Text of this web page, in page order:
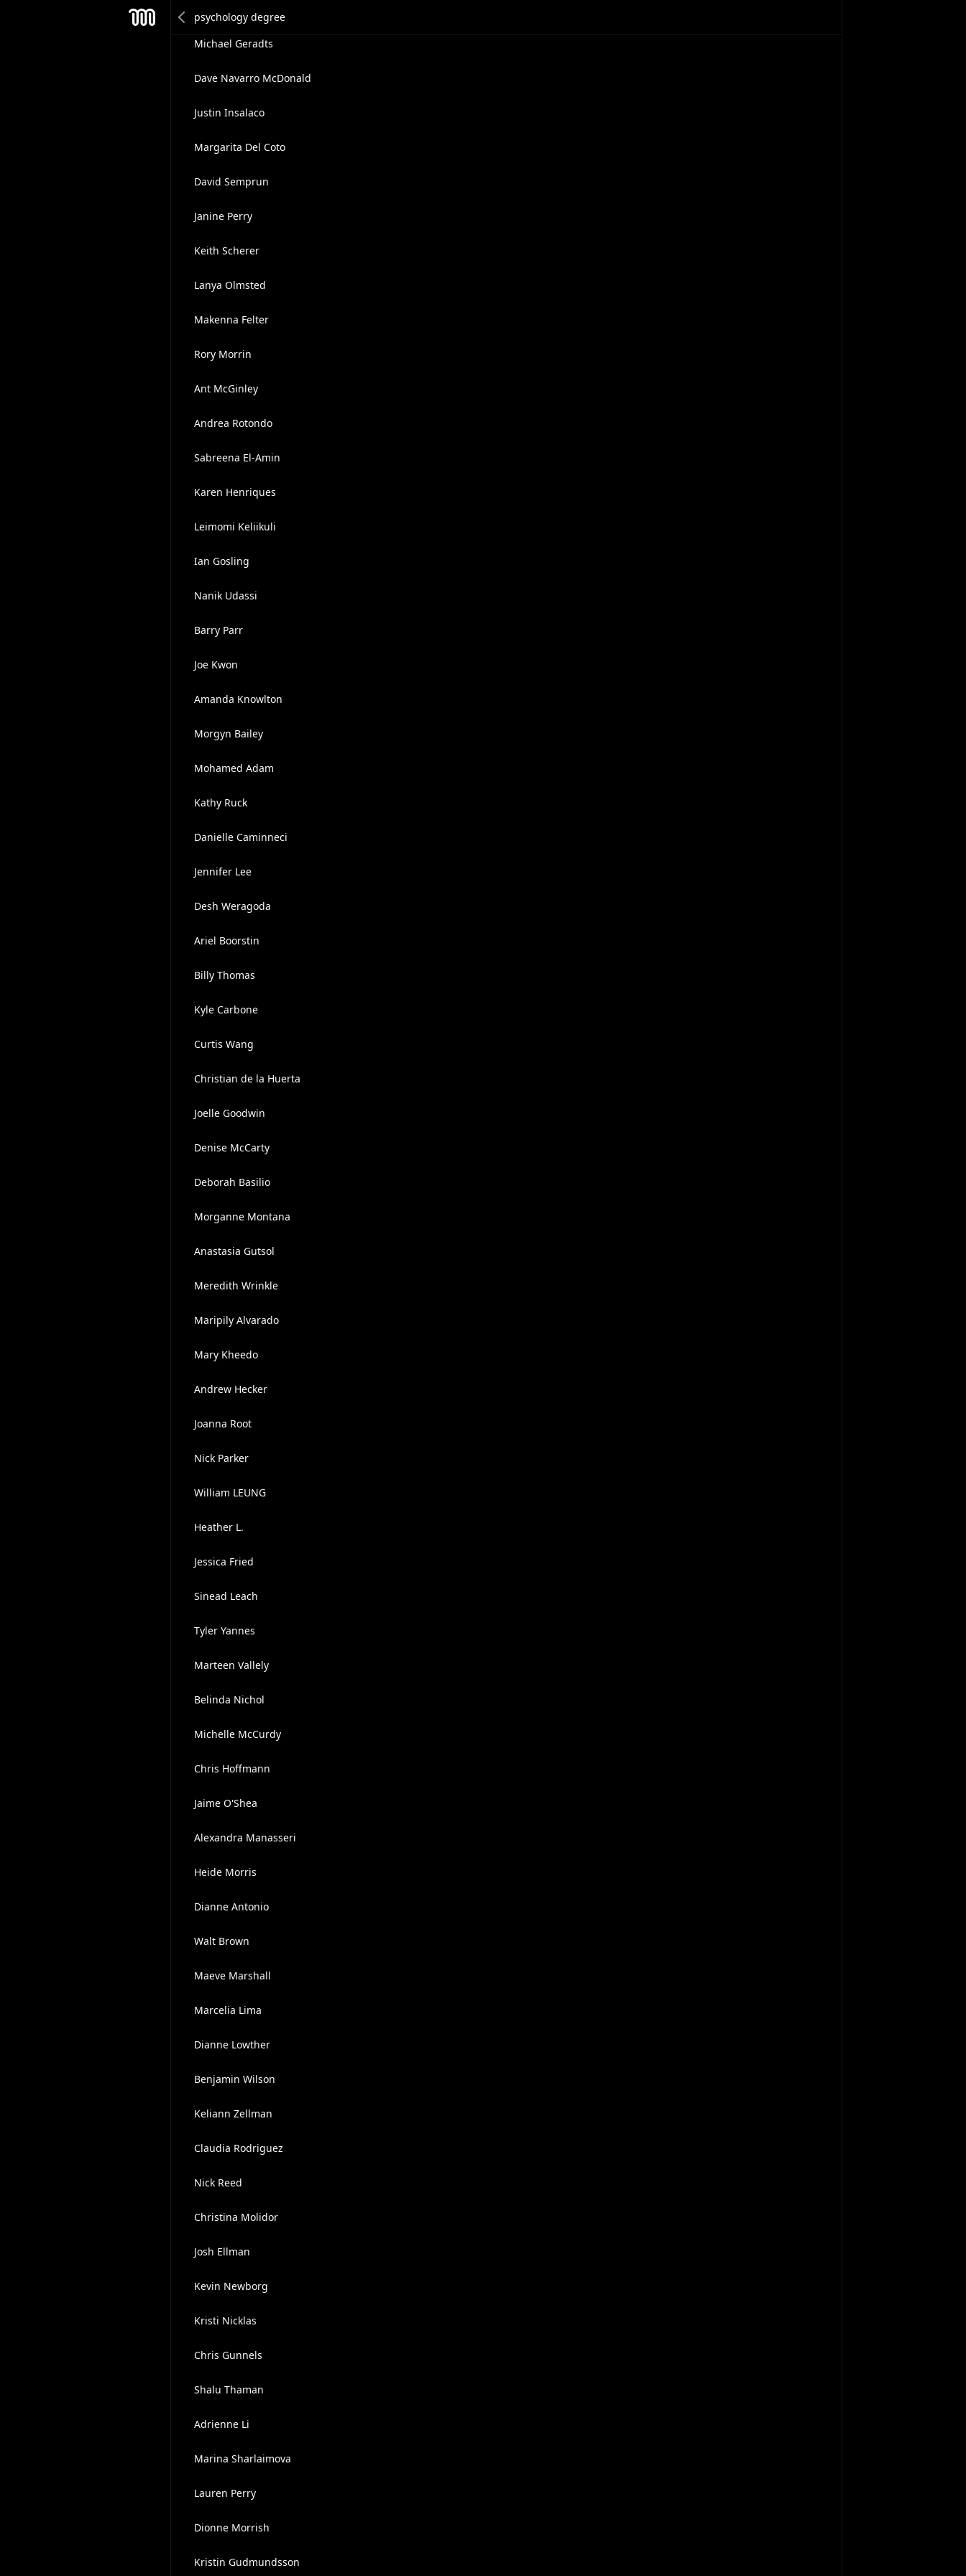
Michael Geradts
Dave Navarro McDonald
Justin Insalaco
Margarita Del Coto
David Semprun
Janine Perry
Keith Scherer
Lanya Olmsted
Makenna Felter
Rory Morrin
Ant McGinley
Andrea Rotondo
Sabreena El-Amin
Karen Henriques
Leimomi Keliikuli
Ian Gosling
Nanik Udassi
Barry Parr
Joe Kwon
Amanda Knowlton
Morgyn Bailey
Mohamed Adam
Kathy Ruck
Danielle Caminneci
Jennifer Lee
Desh Weragoda
Ariel Boorstin
Billy Thomas
Kyle Carbone
Curtis Wang
Christian de la Huerta
Joelle Goodwin
Denise McCarty
Deborah Basilio
Morganne Montana
Anastasia Gutsol
Meredith Wrinkle
Maripily Alvarado
Mary Kheedo
Andrew Hecker
Joanna Root
Nick Parker
William LEUNG
Heather L.
Jessica Fried
Sinead Leach
Tyler Yannes
Marteen Vallely
Belinda Nichol
Michelle McCurdy
Chris Hoffmann
Jaime O'Shea
Alexandra Manasseri
Heide Morris
Dianne Antonio
Walt Brown
Maeve Marshall
Marcelia Lima
Dianne Lowther
Benjamin Wilson
Keliann Zellman
Claudia Rodriguez
Nick Reed
Christina Molidor
Josh Ellman
Kevin Newborg
Kristi Nicklas
Chris Gunnels
Shalu Thaman
Adrienne Li
Marina Sharlaimova
Lauren Perry
Dionne Morrish
Kristin Gudmundsson